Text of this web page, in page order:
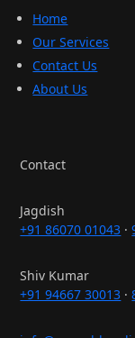
Home
Our Services
Contact Us
About Us
Contact
Jagdish
+91 86070 01043 ·
Shiv Kumar
+91 94667 30013 ·